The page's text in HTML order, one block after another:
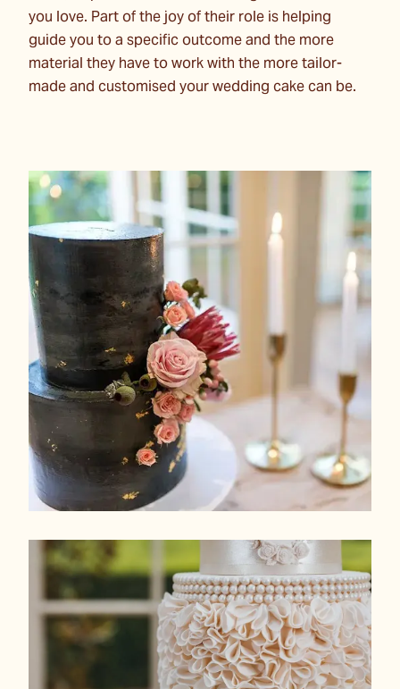
you love. Part of the joy of their role is helping
guide you to a specific outcome and the more
material they have to work with the more tailor-
made and customised your wedding cake can be.